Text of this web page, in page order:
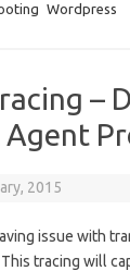
Wordpress
–
2015
issue with
tracing will